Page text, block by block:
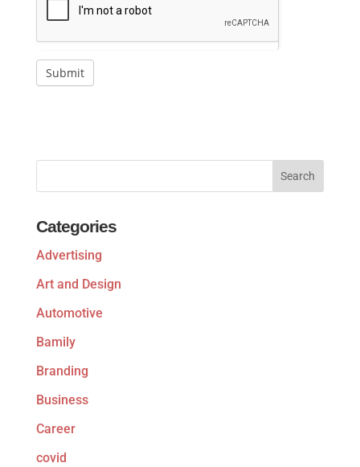
Submit
Categories
Advertising
Art and Design
Automotive
Bamily
Branding
Business
Career
covid